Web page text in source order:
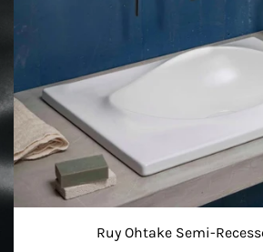
Ruy Ohtake Semi-